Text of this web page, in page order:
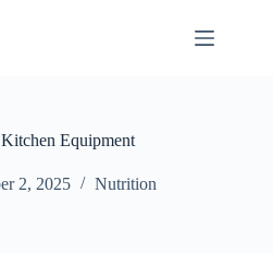
Equipment
2, 2025 Nutrition